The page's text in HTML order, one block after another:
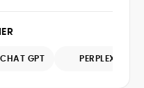
CHAT GPT PERPLEXITY